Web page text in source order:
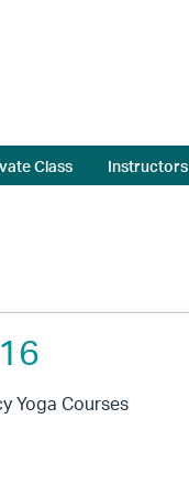
Class Instructors
Yoga Courses